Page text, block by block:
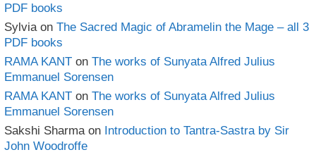
PDF books
Sylvia on The Sacred Magic of Abramelin the Mage – all 3
PDF books
RAMA KANT on The works of Sunyata Alfred Julius
Emmanuel Sorensen
RAMA KANT on The works of Sunyata Alfred Julius
Emmanuel Sorensen
Sakshi Sharma on Introduction to Tantra-Sastra by Sir
John Woodroffe